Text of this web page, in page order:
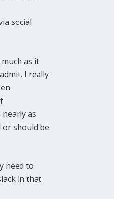
social
as it
I really
nearly as
or should be
need to
in that